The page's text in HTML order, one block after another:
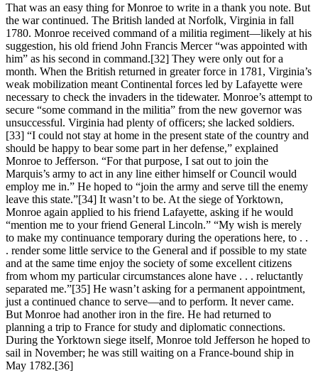
That was an easy thing for Monroe to write in a thank you note. But
the war continued. The British landed at Norfolk, Virginia in fall
1780. Monroe received command of a militia regiment—likely at his
suggestion, his old friend John Francis Mercer “was appointed with
him” as his second in command.[32] They were only out for a
month. When the British returned in greater force in 1781, Virginia’s
weak mobilization meant Continental forces led by Lafayette were
necessary to check the invaders in the tidewater. Monroe’s attempt to
secure “some command in the militia” from the new governor was
unsuccessful. Virginia had plenty of officers; she lacked soldiers.
[33] “I could not stay at home in the present state of the country and
should be happy to bear some part in her defense,” explained
Monroe to Jefferson. “For that purpose, I sat out to join the
Marquis’s army to act in any line either himself or Council would
employ me in.” He hoped to “join the army and serve till the enemy
leave this state.”[34] It wasn’t to be. At the siege of Yorktown,
Monroe again applied to his friend Lafayette, asking if he would
“mention me to your friend General Lincoln.” “My wish is merely
to make my continuance temporary during the operations here, to . .
. render some little service to the General and if possible to my state
and at the same time enjoy the society of some excellent citizens
from whom my particular circumstances alone have . . . reluctantly
separated me.”[35] He wasn’t asking for a permanent appointment,
just a continued chance to serve—and to perform. It never came.
But Monroe had another iron in the fire. He had returned to
planning a trip to France for study and diplomatic connections.
During the Yorktown siege itself, Monroe told Jefferson he hoped to
sail in November; he was still waiting on a France-bound ship in
May 1782.[36]